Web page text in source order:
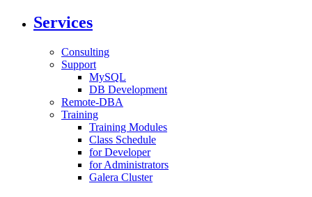
Services
Consulting
Support
MySQL
DB Development
Remote-DBA
Training
Training Modules
Class Schedule
for Developer
for Administrators
Galera Cluster